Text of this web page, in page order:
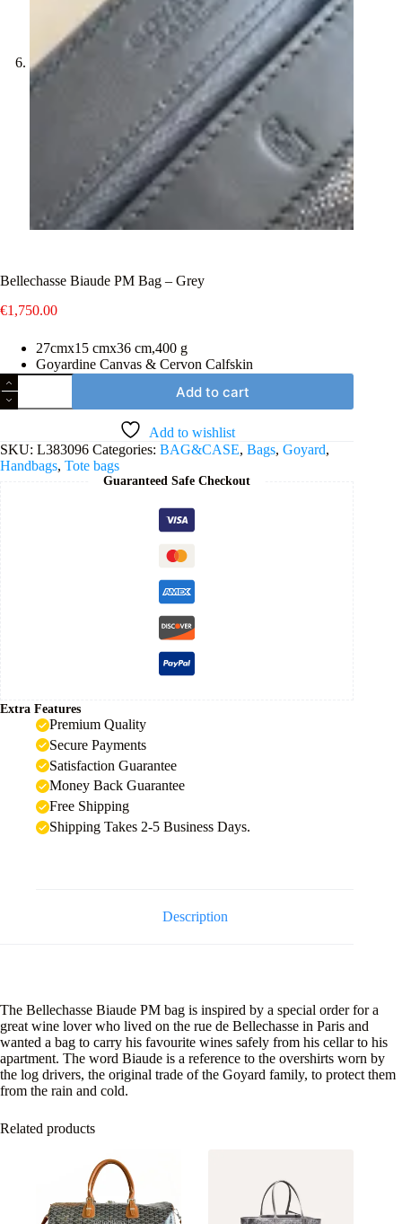
Bellechasse Biaude PM Bag – Grey
€1,750.00
27cmx15 cmx36 cm,400 g
Goyardine Canvas & Cervon Calfskin
Bellechasse
Biaude
PM
Grey
quantity
Add to cart
Add to wishlist
SKU: L383096 Categories: BAG&CASE, Bags, Goyard,
Handbags, Tote bags
Guaranteed Safe Checkout
Extra Features
Premium Quality
Secure Payments
Satisfaction Guarantee
Money Back Guarantee
Free Shipping
Shipping Takes 2-5 Business Days.
Description
The Bellechasse Biaude PM bag is inspired by a special order for a
great wine lover who lived on the rue de Bellechasse in Paris and
wanted a bag to carry his favourite wines safely from his cellar to his
apartment. The word Biaude is a reference to the overshirts worn by
the log drivers, the original trade of the Goyard family, to protect them
from the rain and cold.
Related products